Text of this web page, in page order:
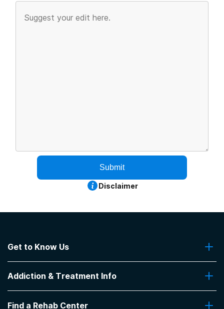
Submit
Disclaimer
Get to Know Us
Contact Us
Addiction & Treatment Info
Addiction Treatment Programs
Find a Rehab Center